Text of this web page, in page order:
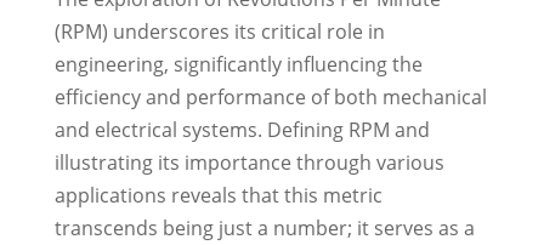
(RPM) underscores its critical role in
engineering, significantly influencing the
efficiency and performance of both mechanical
and electrical systems. Defining RPM and
illustrating its importance through various
applications reveals that this metric
transcends being just a number; it serves as a